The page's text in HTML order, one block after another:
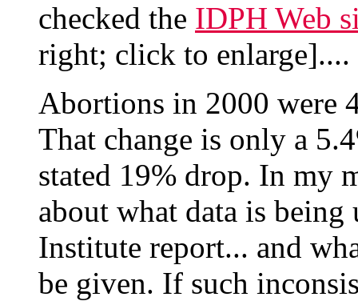
checked the IDPH Web
right; click to enlarge]....
Abortions in 2000 were
That change is only a
stated 19% drop. In my
about what data is being
Institute report... and
be given. If such